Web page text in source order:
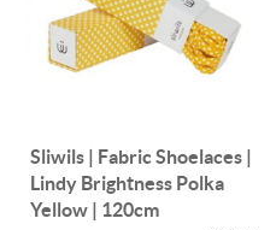
Sliwils | Fabric Shoelaces |
Lindy Brightness Polka
Yellow | 120cm